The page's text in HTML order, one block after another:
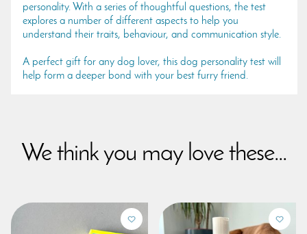
personality. With a series of thoughtful questions, the test
explores a number of different aspects to help you
understand their traits, behaviour, and communication style.
A perfect gift for any dog lover, this dog personality test will
help form a deeper bond with your best furry friend.
We think you may love these...